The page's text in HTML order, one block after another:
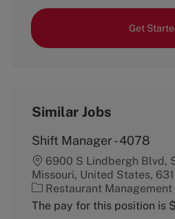
Get
Similar Jobs
Shift Manager - 4078
6900 S Lindbergh Blvd,
Missouri, United States,
C
a
Restaurant Management
The pay for this position is